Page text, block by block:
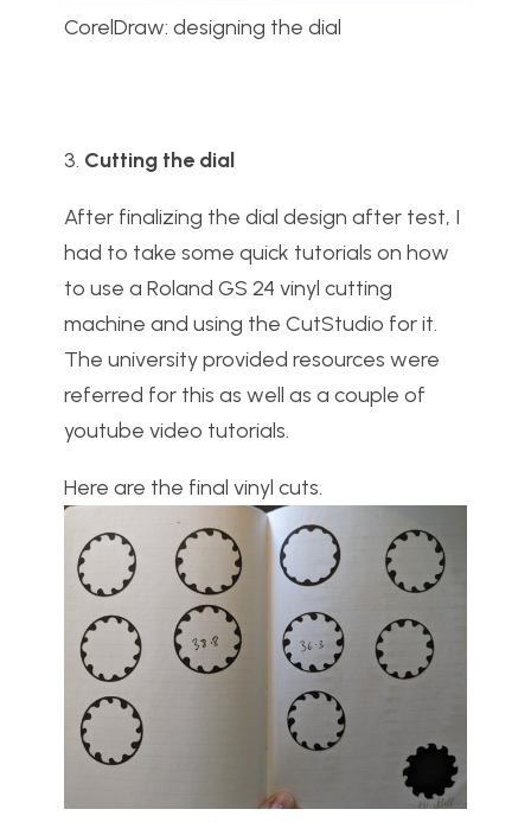
CorelDraw: designing the dial
3. Cutting the dial
After finalizing the dial design after test, I
had to take some quick tutorials on how
to use a Roland GS 24 vinyl cutting
machine and using the CutStudio for it.
The university provided resources were
referred for this as well as a couple of
youtube video tutorials.
Here are the final vinyl cuts.